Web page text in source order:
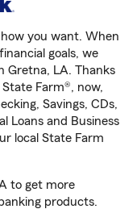
you want. When
goals, we
Gretna, LA. Thanks
Farm®, now,
Savings, CDs,
Loans and Business
local State Farm
to get more
products.